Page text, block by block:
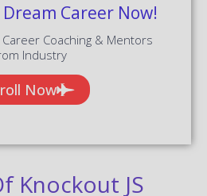
Career Now!
Coaching & Mentors
Industry
Now
Knockout JS